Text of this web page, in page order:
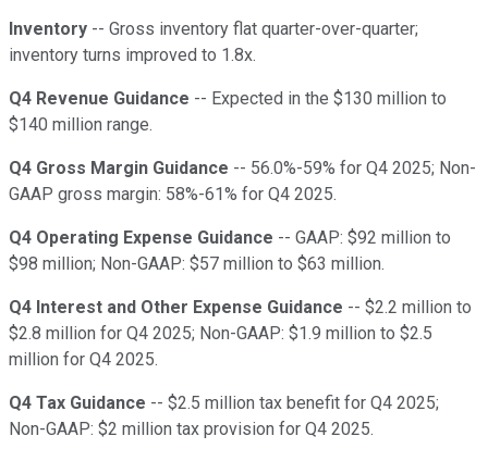
Inventory -- Gross inventory flat quarter-over-quarter;
inventory turns improved to 1.8x.
Q4 Revenue Guidance -- Expected in the $130 million to
$140 million range.
Q4 Gross Margin Guidance -- 56.0%-59% for Q4 2025; Non-
GAAP gross margin: 58%-61% for Q4 2025.
Q4 Operating Expense Guidance -- GAAP: $92 million to
$98 million; Non-GAAP: $57 million to $63 million.
Q4 Interest and Other Expense Guidance -- $2.2 million to
$2.8 million for Q4 2025; Non-GAAP: $1.9 million to $2.5
million for Q4 2025.
Q4 Tax Guidance -- $2.5 million tax benefit for Q4 2025;
Non-GAAP: $2 million tax provision for Q4 2025.